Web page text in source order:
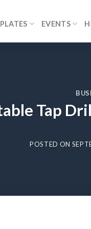
EVENTS
Tap
POSTED ON